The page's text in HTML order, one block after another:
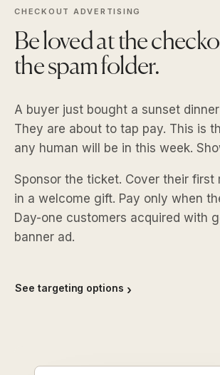
CHECKOUT ADVERTISING
Be loved at the
the spam folder.
A buyer just bought a sunset
They are about to tap pay. This is
any human will be in this week.
Sponsor the ticket. Cover their first
in a welcome gift. Pay only when
Day-one customers acquired with
banner ad.
See targeting options